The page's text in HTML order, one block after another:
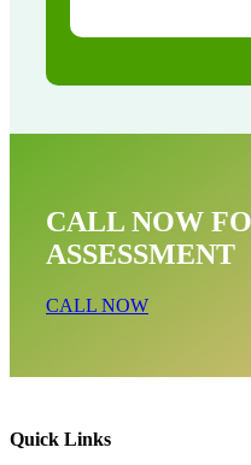
CALL NOW
ASSESSMENT
CALL NOW
Skunk Removal
Quick Links